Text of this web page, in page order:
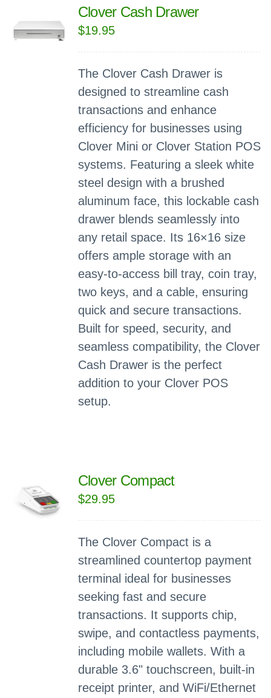
Clover Cash Drawer
$19.95
The Clover Cash Drawer is
designed to streamline cash
transactions and enhance
efficiency for businesses using
Clover Mini or Clover Station POS
systems. Featuring a sleek white
steel design with a brushed
aluminum face, this lockable cash
drawer blends seamlessly into
any retail space. Its 16×16 size
offers ample storage with an
easy-to-access bill tray, coin tray,
two keys, and a cable, ensuring
quick and secure transactions.
Built for speed, security, and
seamless compatibility, the Clover
Cash Drawer is the perfect
addition to your Clover POS
setup.
Clover Compact
$29.95
The Clover Compact is a
streamlined countertop payment
terminal ideal for businesses
seeking fast and secure
transactions. It supports chip,
swipe, and contactless payments,
including mobile wallets. With a
durable 3.6" touchscreen, built-in
receipt printer, and WiFi/Ethernet